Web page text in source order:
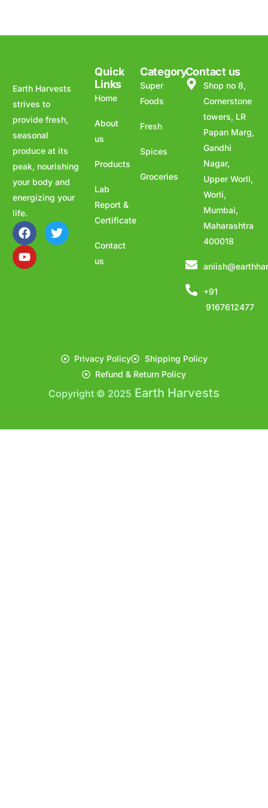
Earth Harvests
strives to
provide fresh,
seasonal
produce at its
peak, nourishing
your body and
energizing your
life.
Quick
Links
Home
About
us
Products
Lab
Report &
Certificate
Contact
us
Category
Super
Foods
Fresh
Spices
Groceries
Contact us
Shop no 8,
Cornerstone
towers, LR
Papan Marg,
Gandhi
Nagar,
Upper Worli,
Worli,
Mumbai,
Maharashtra
400018
+91
9167612477
Privacy Policy
Shipping Policy
Refund & Return Policy
Copyright © 2025 Earth Harvests